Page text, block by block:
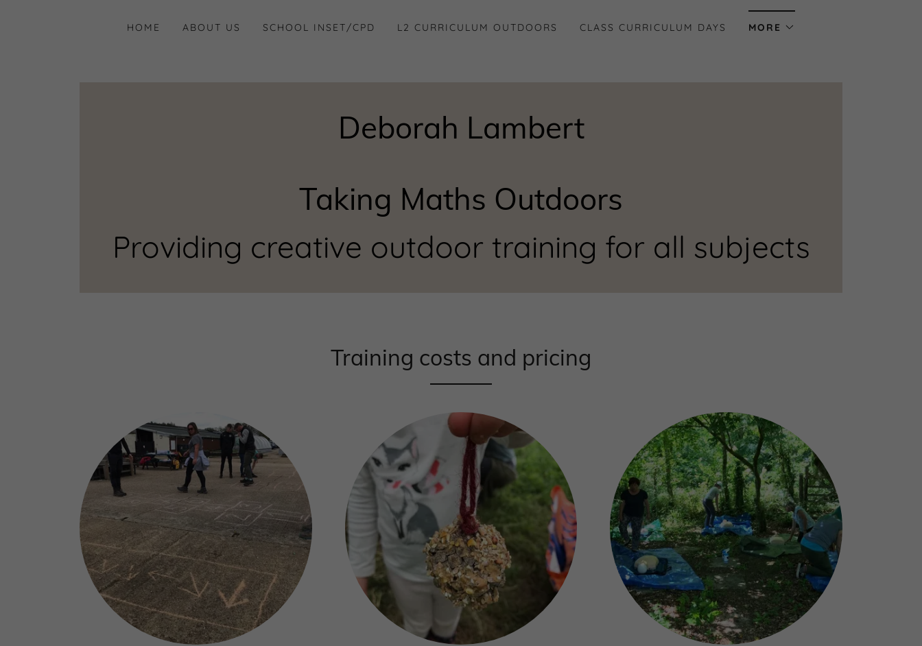
HOME ABOUT US SCHOOL INSET/CPD L2 CURRICULUM OUTDOORS CLASS CURRICULUM DAYS MORE
Deborah Lambert
Taking Maths Outdoors
Providing creative outdoor training for all subjects
Training costs and pricing